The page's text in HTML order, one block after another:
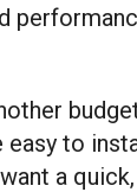
easy to
a